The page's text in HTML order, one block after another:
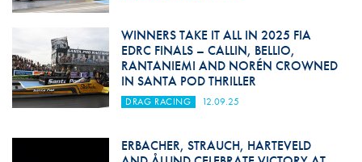
WINNERS TAKE IT ALL IN 2025 FIA
EDRC FINALS – CALLIN, BELLIO,
RANTANIEMI AND NORÉN CROWNED
IN SANTA POD THRILLER
DRAG RACING 12.09.25
ERBACHER, STRAUCH, HARTEVELD